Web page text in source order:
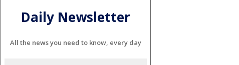
Daily Newsletter
All the news you need to know, every day